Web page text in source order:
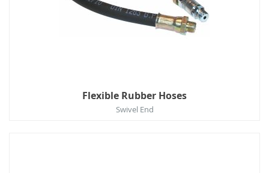
Flexible Rubber Hoses
Swivel End